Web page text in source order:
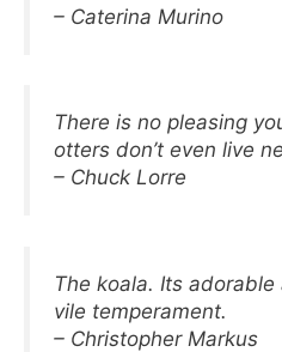
– Caterina Murino
There is no pleasing
otters don’t even live
– Chuck Lorre
The koala. Its adorable
vile temperament.
– Christopher Markus